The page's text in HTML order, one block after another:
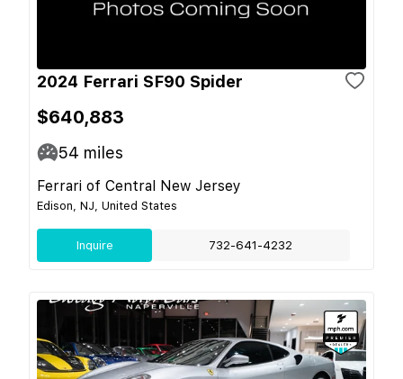
2024 Ferrari SF90 Spider
$640,883
54 miles
Ferrari of Central New Jersey
Edison, NJ, United States
Inquire 732-641-4232